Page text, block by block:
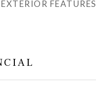
FEATURES